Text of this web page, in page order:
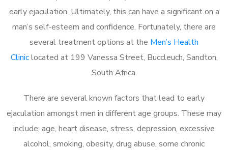
early ejaculation. Ultimately, this can have a significant on a
man’s self-esteem and confidence. Fortunately, there are
several treatment options at the Men’s Health
Cliniclocated at 199 Vanessa Street, Buccleuch, Sandton,
South Africa.
There are several known factors that lead to early
ejaculation amongst men in different age groups. These may
include; age, heart disease, stress, depression, excessive
alcohol, smoking, obesity, drug abuse, some chronic